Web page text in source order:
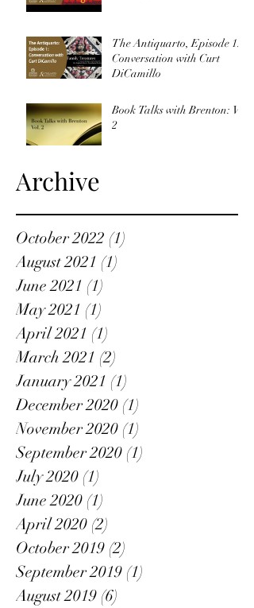
Archive
The Antiquarto, Episode 1:
Conversation with Curt
DiCamillo
Book Talks with Brenton: Vol
2
October 2022 (1)
August 2021 (1)
June 2021 (1)
May 2021 (1)
April 2021 (1)
March 2021 (2)
January 2021 (1)
December 2020 (1)
November 2020 (1)
September 2020 (1)
July 2020 (1)
June 2020 (1)
April 2020 (2)
October 2019 (2)
September 2019 (1)
August 2019 (6)